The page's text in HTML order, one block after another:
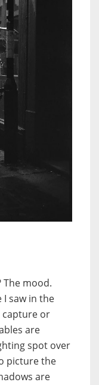
The mood.
saw in the
capture or
are
spot over
picture the
are